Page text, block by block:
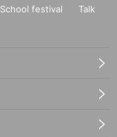
School festival
Talk